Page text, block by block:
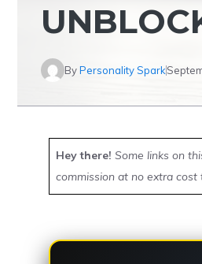
ByPersonality Spark
Hey there! Some links on
commission at no extra